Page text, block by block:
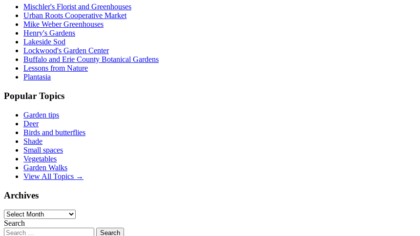
Mischler's Florist and Greenhouses
Urban Roots Cooperative Market
Mike Weber Greenhouses
Henry's Gardens
Lakeside Sod
Lockwood's Garden Center
Buffalo and Erie County Botanical Gardens
Lessons from Nature
Plantasia
Popular Topics
Garden tips
Deer
Birds and butterflies
Shade
Small spaces
Vegetables
Garden Walks
View All Topics →
Archives
Archives
Search